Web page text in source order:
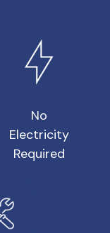
No
Electricity
Required